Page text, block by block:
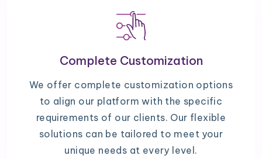
Complete Customization
We offer complete customization options
to align our platform with the specific
requirements of our clients. Our flexible
solutions can be tailored to meet your
unique needs at every level.